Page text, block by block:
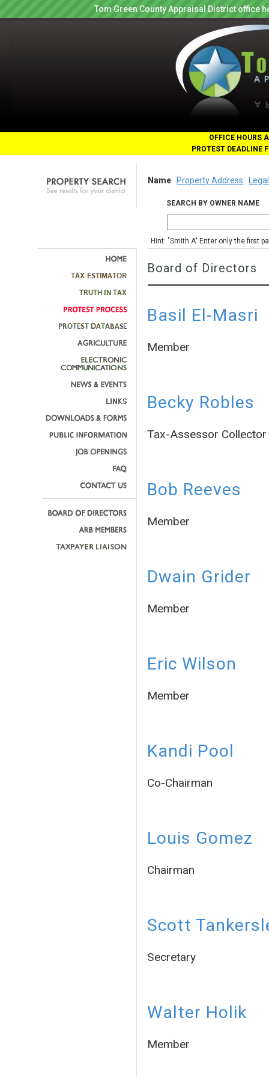
Tom Green County Appraisal District office
OFFICE HOURS
PROTEST DEADLINE
Name Property Address
SEARCH BY OWNER NAME
Hint: "Smith A" Enter only the first
Board of Directors
Basil El-Masri
Member
Becky Robles
Tax-Assessor Collector
Bob Reeves
Member
Dwain Grider
Member
Eric Wilson
Member
Kandi Pool
Co-Chairman
Louis Gomez
Chairman
Scott
Secretary
Walter Holik
Member